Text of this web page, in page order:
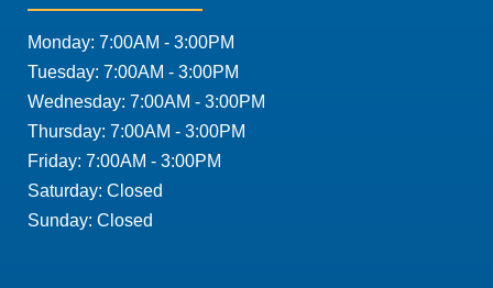
Monday: 7:00AM - 3:00PM
Tuesday: 7:00AM - 3:00PM
Wednesday: 7:00AM - 3:00PM
Thursday: 7:00AM - 3:00PM
Friday: 7:00AM - 3:00PM
Saturday: Closed
Sunday: Closed